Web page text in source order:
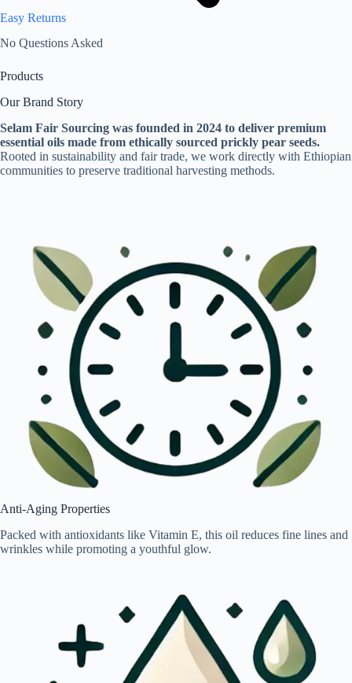
Easy Returns
No Questions Asked
Products
Our Brand Story
Selam Fair Sourcing was founded in 2024 to deliver premium
essential oils made from ethically sourced prickly pear seeds.
Rooted in sustainability and fair trade, we work directly with Ethiopian
communities to preserve traditional harvesting methods.
Anti-Aging Properties
Packed with antioxidants like Vitamin E, this oil reduces fine lines and
wrinkles while promoting a youthful glow.